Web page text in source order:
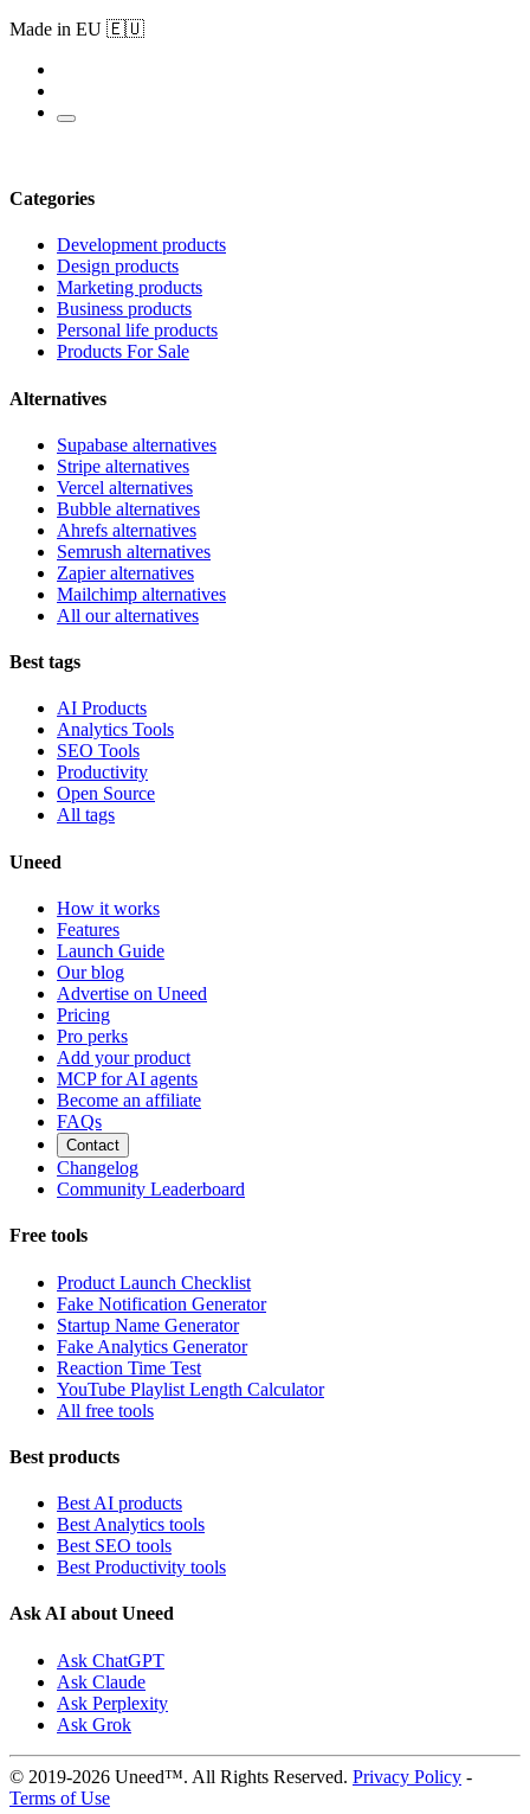
Made in EU 🇪🇺
Categories
Development products
Design products
Marketing products
Business products
Personal life products
Products For Sale
Alternatives
Supabase alternatives
Stripe alternatives
Vercel alternatives
Bubble alternatives
Ahrefs alternatives
Semrush alternatives
Zapier alternatives
Mailchimp alternatives
All our alternatives
Best tags
AI Products
Analytics Tools
SEO Tools
Productivity
Open Source
All tags
Uneed
How it works
Features
Launch Guide
Our blog
Advertise on Uneed
Pricing
Pro perks
Add your product
MCP for AI agents
Become an affiliate
FAQs
Contact
Changelog
Community Leaderboard
Free tools
Product Launch Checklist
Fake Notification Generator
Startup Name Generator
Fake Analytics Generator
Reaction Time Test
YouTube Playlist Length Calculator
All free tools
Best products
Best AI products
Best Analytics tools
Best SEO tools
Best Productivity tools
Ask AI about Uneed
Ask ChatGPT
Ask Claude
Ask Perplexity
Ask Grok
© 2019-2026 Uneed™. All Rights Reserved. Privacy Policy -
Terms of Use